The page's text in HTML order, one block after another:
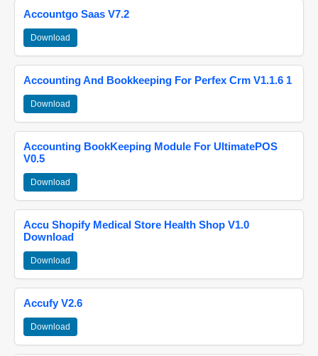
Accountgo Saas V7.2
Download
Accounting And Bookkeeping For Perfex Crm V1.1.6 1
Download
Accounting BookKeeping Module For UltimatePOS
V0.5
Download
Accu Shopify Medical Store Health Shop V1.0
Download
Download
Accufy V2.6
Download